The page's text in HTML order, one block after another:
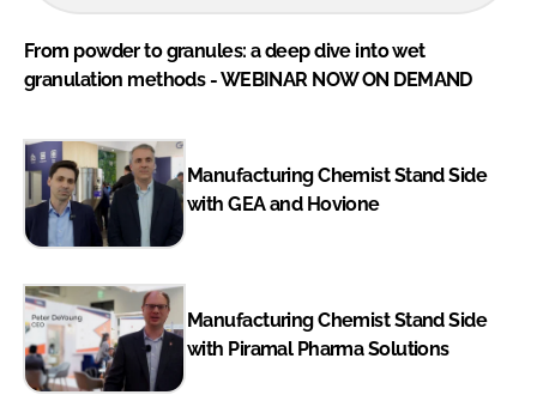
From powder to granules: a deep dive into wet
granulation methods - WEBINAR NOW ON DEMAND
Manufacturing Chemist Stand Side
with GEA and Hovione
Manufacturing Chemist Stand Side
with Piramal Pharma Solutions